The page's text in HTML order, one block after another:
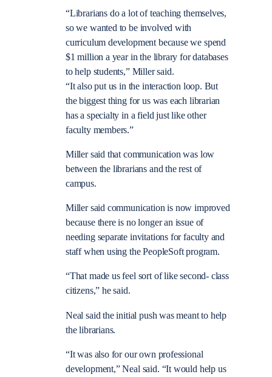
“Librarians do a lot of teaching themselves,
so we wanted to be involved with
curriculum development because we spend
$1 million a year in the library for databases
to help students,” Miller said.
“It also put us in the interaction loop. But
the biggest thing for us was each librarian
has a specialty in a field just like other
faculty members.”
Miller said that communication was low
between the librarians and the rest of
campus.
Miller said communication is now improved
because there is no longer an issue of
needing separate invitations for faculty and
staff when using the PeopleSoft program.
“That made us feel sort of like second- class
citizens,” he said.
Neal said the initial push was meant to help
the librarians.
“It was also for our own professional
development,” Neal said. “It would help us